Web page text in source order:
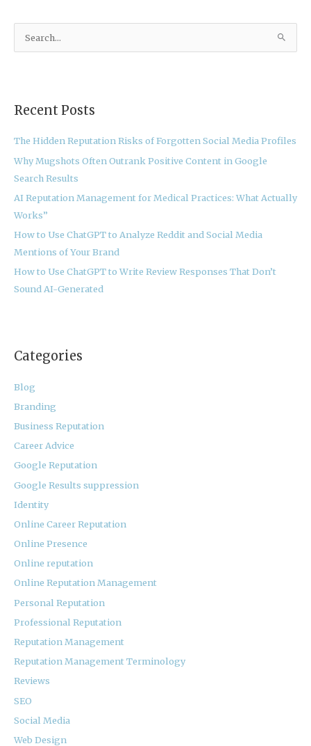
c
f
o
r
:
Recent Posts
The Hidden Reputation Risks of Forgotten Social Media Profiles
Why Mugshots Often Outrank Positive Content in Google
Search Results
AI Reputation Management for Medical Practices: What Actually
Works”
How to Use ChatGPT to Analyze Reddit and Social Media
Mentions of Your Brand
How to Use ChatGPT to Write Review Responses That Don’t
Sound AI-Generated
Categories
Blog
Branding
Business Reputation
Career Advice
Google Reputation
Google Results suppression
Identity
Online Career Reputation
Online Presence
Online reputation
Online Reputation Management
Personal Reputation
Professional Reputation
Reputation Management
Reputation Management Terminology
Reviews
SEO
Social Media
Web Design